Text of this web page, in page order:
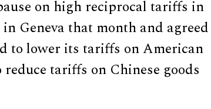
on high reciprocal tariffs in
Geneva that month and agreed
to lower its tariffs on American
tariffs on Chinese goods